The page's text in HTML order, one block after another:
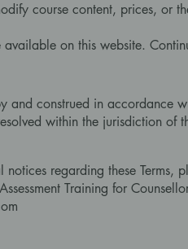
course content, prices, or
on this website.
and construed in accordance
within the jurisdiction of
regarding these Terms,
Training for